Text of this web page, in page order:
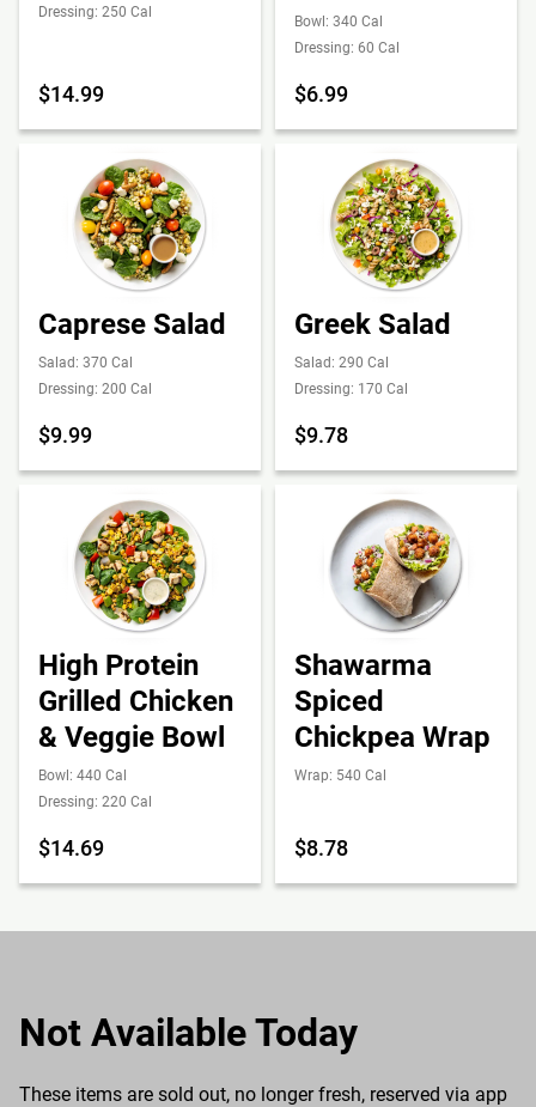
Dressing: 250 Cal
$14.99
Bowl: 340 Cal
Dressing: 60 Cal
$6.99
Caprese Salad
Salad: 370 Cal
Dressing: 200 Cal
$9.99
Greek Salad
Salad: 290 Cal
Dressing: 170 Cal
$9.78
High Protein
Grilled Chicken
& Veggie Bowl
Bowl: 440 Cal
Dressing: 220 Cal
$14.69
Shawarma
Spiced
Chickpea Wrap
Wrap: 540 Cal
$8.78
Not Available Today
These items are sold out, no longer fresh, reserved via app